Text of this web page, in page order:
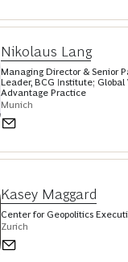
Nikolaus Lang
Managing Director & Senior
Leader, BCG Institute; Global
Advantage Practice
Munich
Kasey Maggard
Center for Geopolitics
Zurich